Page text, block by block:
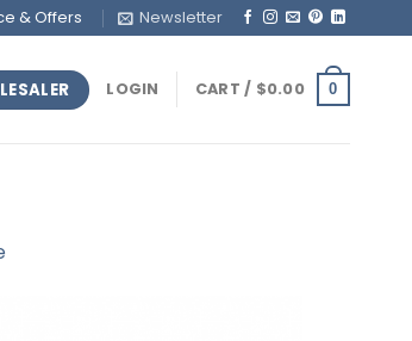
& Offers Newsletter
LOGIN CART / $0.00 0